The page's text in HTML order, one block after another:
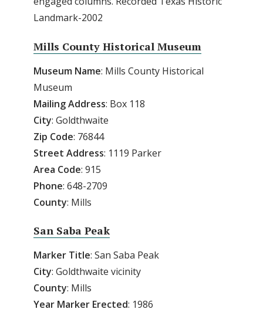
Landmark-2002
Mills County Historical Museum
Museum Name: Mills County Historical
Museum
MailingAddress: Box 118
City: Goldthwaite
Zip Code: 76844
Street Address: 1119 Parker
Area Code: 915
Phone: 648-2709
County: Mills
San Saba Peak
Marker Title: San Saba Peak
City: Goldthwaite vicinity
County: Mills
Year Marker Erected: 1986